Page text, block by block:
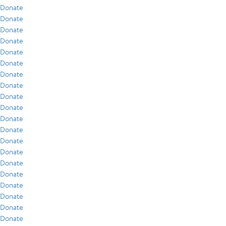
Donate
Donate
Donate
Donate
Donate
Donate
Donate
Donate
Donate
Donate
Donate
Donate
Donate
Donate
Donate
Donate
Donate
Donate
Donate
Donate